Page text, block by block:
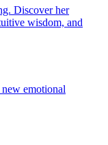
Discover her
wisdom, and
emotional